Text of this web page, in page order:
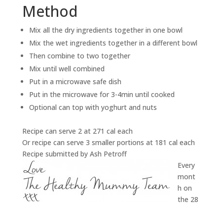
Method
Mix all the dry ingredients together in one bowl
Mix the wet ingredients together in a different bowl
Then combine to two together
Mix until well combined
Put in a microwave safe dish
Put in the microwave for 3-4min until cooked
Optional can top with yoghurt and nuts
Recipe can serve 2 at 271 cal each
Or recipe can serve 3 smaller portions at 181 cal each
Recipe submitted by Ash Petroff
Every
mont
h on
the 28